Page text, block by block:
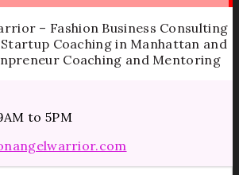
– Fashion Business Consulting
Coaching in Manhattan and
Coaching and Mentoring
to 5PM